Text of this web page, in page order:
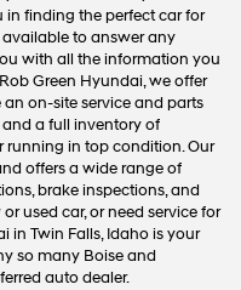
finding the perfect car for
to answer any
with all the information you
Green Hyundai, we offer
on-site service and parts
a full inventory of
running in top condition. Our
offers a wide range of
brake inspections, and
used car, or need service for
in Twin Falls, Idaho is your
so many Boise and
auto dealer.